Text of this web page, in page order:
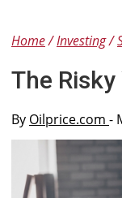
Home Investing
The
By Oilprice.com -